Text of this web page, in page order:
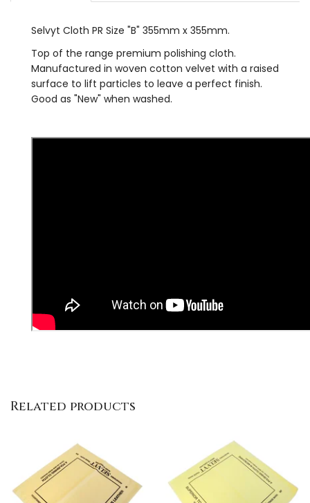
Selvyt Cloth PR Size "B" 355mm x 355mm.
Top of the range premium polishing cloth.
Manufactured in woven cotton velvet with a raised
surface to lift particles to leave a perfect finish.
Good as "New" when washed.
Related products